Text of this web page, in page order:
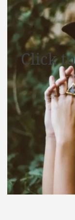
Click